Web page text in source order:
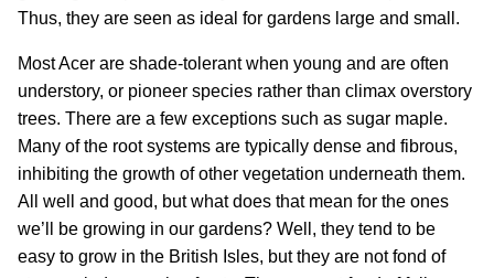
Thus, they are seen as ideal for gardens large and small.
Most Acer are shade-tolerant when young and are often
understory, or pioneer species rather than climax overstory
trees. There are a few exceptions such as sugar maple.
Many of the root systems are typically dense and fibrous,
inhibiting the growth of other vegetation underneath them.
All well and good, but what does that mean for the ones
we’ll be growing in our gardens? Well, they tend to be
easy to grow in the British Isles, but they are not fond of